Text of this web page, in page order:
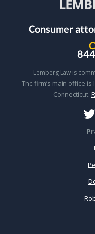
Consumer
Lemberg Law is
The firm’s main office
Connecticut.